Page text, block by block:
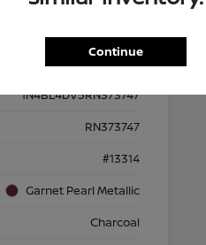
Pricing
1N4BL4DV5RN373747
RN373747
#13314
Garnet Pearl Metallic
Charcoal
Continue